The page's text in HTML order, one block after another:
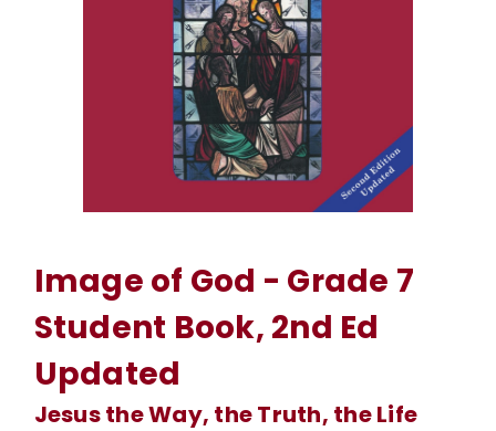
Image of God - Grade 7
Student Book, 2nd Ed
Updated
Jesus the Way, the Truth, the Life